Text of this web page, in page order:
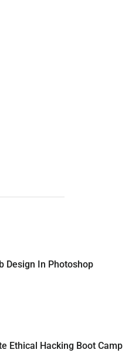
Design In Photoshop
Ethical Hacking Boot Camp